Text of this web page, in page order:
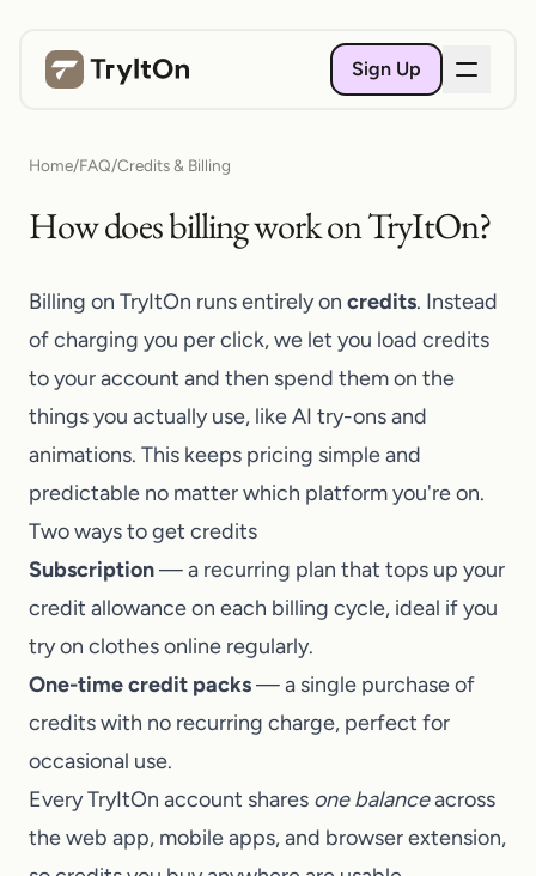
Sign Up
Home/FAQ/Credits & Billing
How does billing work on TryItOn?
Billing on TryItOn runs entirely on credits. Instead
of charging you per click, we let you load credits
to your account and then spend them on the
things you actually use, like AI try-ons and
animations. This keeps pricing simple and
predictable no matter which platform you're on.
Two ways to get credits
Subscription— a recurring plan that tops up your
credit allowance on each billing cycle, ideal if you
try on clothes online regularly.
One-time credit packs— a single purchase of
credits with no recurring charge, perfect for
occasional use.
Every TryItOn account shares one balanceacross
the web app, mobile apps, and browser extension,